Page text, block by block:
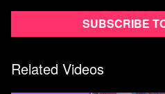
https://www.bloomberg.com/
taking-up-calls-to-defund-the-police
Minneapolis abolishes police:
Subscribe
Related Videos